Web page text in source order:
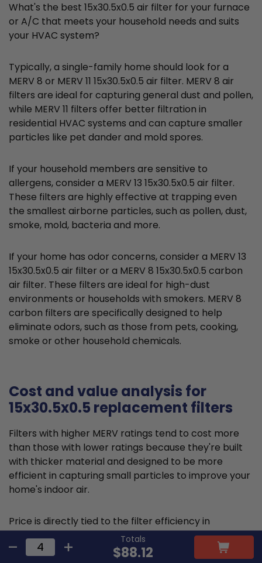
Totals
$88.12
What's the best 15x30.5x0.5 air filter for your furnace
or A/C that meets your household needs and suits
your HVAC system?
Typically, a single-family home should look for a
MERV 8 or MERV 11 15x30.5x0.5 air filter. MERV 8 air
filters are ideal for capturing general dust and pollen,
while MERV 11 filters offer better filtration in
residential HVAC systems and can capture smaller
particles like pet dander and mold spores.
If your household members are sensitive to
allergens, consider a MERV 13 15x30.5x0.5 air filter.
These filters are highly effective at trapping even
the smallest airborne particles, such as pollen, dust,
smoke, mold, bacteria and more.
If your home has odor concerns, consider a MERV 13
15x30.5x0.5 air filter or a MERV 8 15x30.5x0.5 carbon
air filter. These filters are ideal for high-dust
environments or households with smokers. MERV 8
carbon filters are specifically designed to help
eliminate odors, such as those from pets, cooking,
smoke or other household chemicals.
Cost and value analysis for
15x30.5x0.5 replacement filters
Filters with higher MERV ratings tend to cost more
than those with lower ratings because they're built
with thicker material and designed to be more
efficient in capturing small particles to improve your
home's indoor air.
Price is directly tied to the filter efficiency in
capturing microscopic particles and allergens,
thereby reducing indoor air pollution. This higher